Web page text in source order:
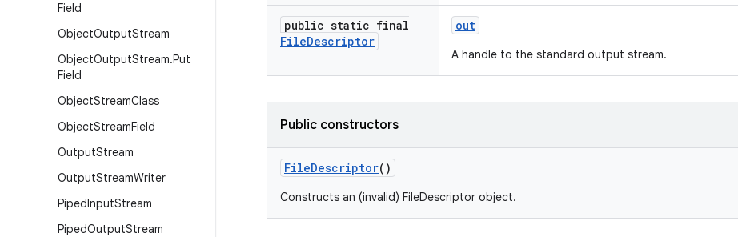
Field
ObjectOutputStream
ObjectOutputStream.Put
Field
ObjectStreamClass
ObjectStreamField
OutputStream
OutputStreamWriter
PipedInputStream
PipedOutputStream
public static final
FileDescriptor
out
A handle to the standard output stream.
Public constructors
FileDescriptor()
Constructs an (invalid) FileDescriptor object.